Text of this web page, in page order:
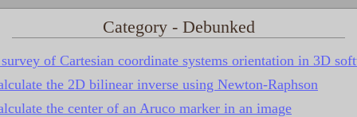
Category - Debunked
of Cartesian coordinate systems orientation in 3D
the 2D bilinear inverse using Newton-Raphson
the center of an Aruco marker in an image